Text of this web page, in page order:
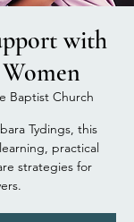
with
Baptist Church
Tydings, this
practical
strategies for